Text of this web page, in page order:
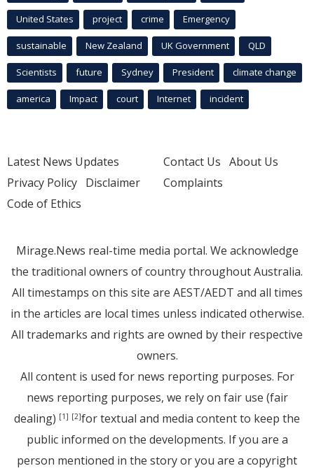
United States project crime Emergency
sustainable New Zealand UK Government QLD
Scientists future Sydney President climate change
america Impact court Internet incident
Latest News Updates
Privacy Policy Disclaimer
Code of Ethics
Contact Us About Us
Complaints
Mirage.News real-time media portal. We acknowledge
the traditional owners of country throughout Australia.
All timestamps on this site are AEST/AEDT and all times
in the articles are local times unless indicated otherwise.
All trademarks and rights are owned by their respective
owners.
All content is used for news reporting purposes. For
news reporting purposes, we rely on fair use (fair
dealing) [1] [2]for textual and media content to keep the
public informed on the developments. If you are a
person mentioned in the story or you are a copyright